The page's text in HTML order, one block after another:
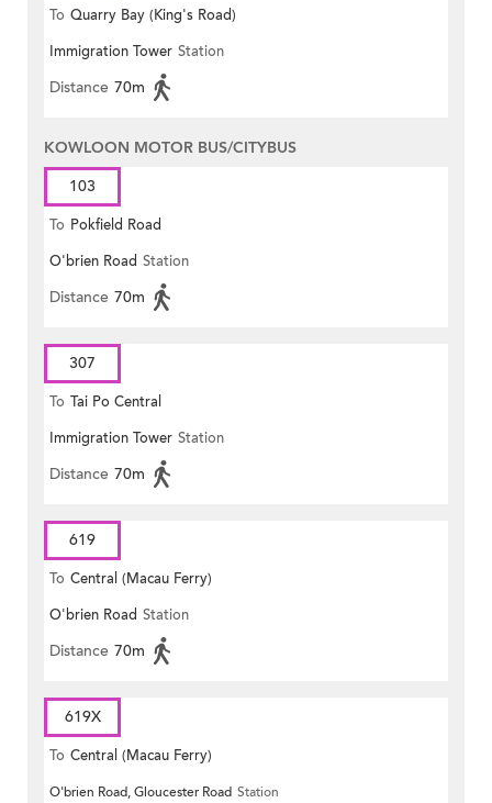
To Quarry Bay (King's Road)
Immigration Tower Station
Distance 70m
KOWLOON MOTOR BUS/CITYBUS
103
To Pokfield Road
O'brien Road Station
Distance 70m
307
To Tai Po Central
Immigration Tower Station
Distance 70m
619
To Central (Macau Ferry)
O'brien Road Station
Distance 70m
619X
To Central (Macau Ferry)
O'brien Road, Gloucester Road Station